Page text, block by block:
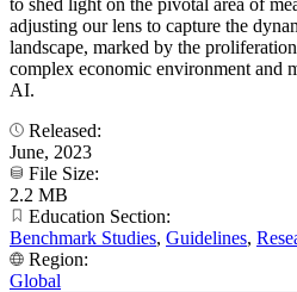
adjusting our lens to capture the
landscape, marked by the
complex economic environment and
AI.
Released:
June, 2023
File Size:
2.2 MB
Education Section:
Benchmark Studies, Guidelines,
Region:
Global